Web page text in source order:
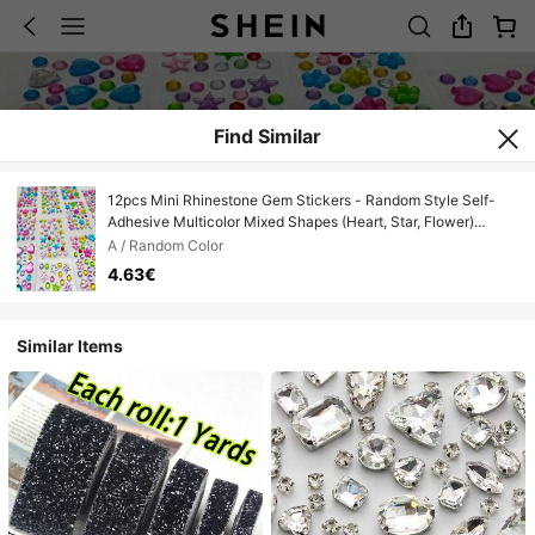
Find Similar
12pcs Mini Rhinestone Gem Stickers - Random Style Self-
Adhesive Multicolor Mixed Shapes (Heart, Star, Flower)
Suitable For DIY Crafts, Nail Art, Face And Body Decoration -
Shiny Acrylic Rhinestones For Jewelry Making, Hair
Accessories, Home Craft Materials, Craft Rhinestones
A / Random Color
4.63€
Similar Items